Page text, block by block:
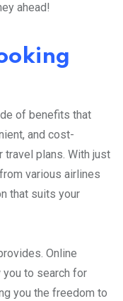
ahead!
of benefits that
and cost-
plans. With just
various airlines
that suits your
Online
to search for
you the freedom to